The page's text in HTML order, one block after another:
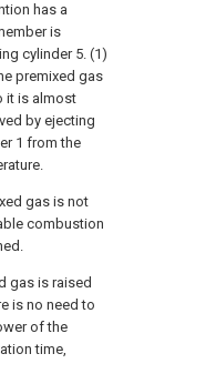
has a
is
cylinder 5. (1)
premixed gas
it is almost
by ejecting
1 from the
gas is not
combustion
gas is raised
is no need to
of the
time,